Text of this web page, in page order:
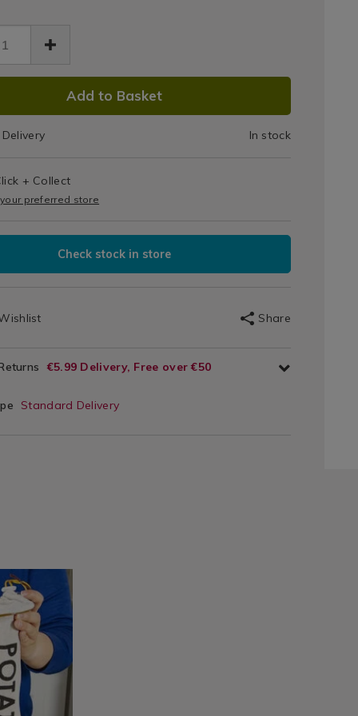
Add to Basket
In stock
+ Collect
preferred store
Check stock in store
Share
€5.99 Delivery, Free over €50
Standard Delivery
food-